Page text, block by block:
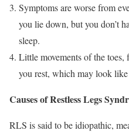
Symptoms are worse from
you lie down, but you don’t
sleep.
Little movements of the
you rest, which may look
Causes of Restless Legs
RLS is said to be idiopathic,